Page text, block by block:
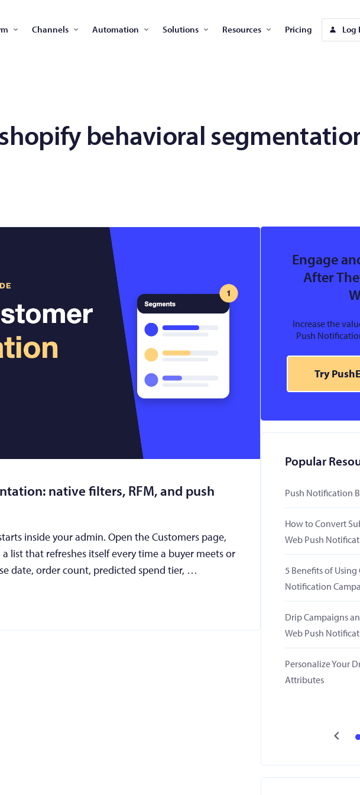
Channels Automation Solutions Resources Pricing Log
behavioral
native filters, RFM, and push
inside your admin. Open the Customers page,
a list that refreshes itself every time a buyer meets or
date, order count, predicted spend tier, …
Engage
After
Increase the
Push
Try
Popular
Push Notification
How to Convert
Web Push
5 Benefits of
Notification
Drip Campaigns
Web Push
Personalize Your
Attributes